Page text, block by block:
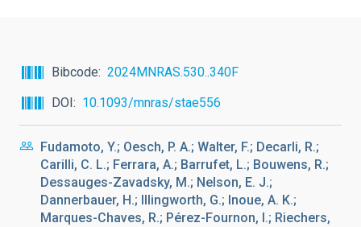
Bibcode
2024MNRAS.530..340F
DOI
10.1093/mnras/stae556
Fudamoto, Y.; Oesch, P. A.; Walter, F.; Decarli, R.;
Carilli, C. L.; Ferrara, A.; Barrufet, L.; Bouwens, R.;
Dessauges-Zavadsky, M.; Nelson, E. J.;
Dannerbauer, H.; Illingworth, G.; Inoue, A. K.;
Marques-Chaves, R.; Pérez-Fournon, I.; Riechers,